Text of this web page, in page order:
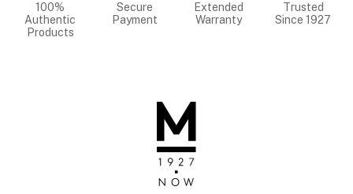
100%
Authentic
Products
Secure
Payment
Extended
Warranty
Trusted
Since 1927